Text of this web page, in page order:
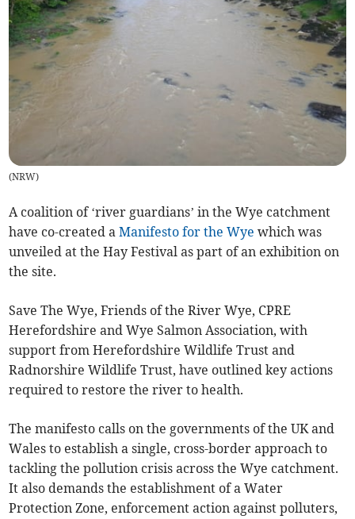
(NRW)
A coalition of ‘river guardians’ in the Wye catchment
have co-created aManifesto for the Wye which was
unveiled at the Hay Festival as part of an exhibition on
the site.
Save The Wye, Friends of the River Wye, CPRE
Herefordshire and Wye Salmon Association, with
support from Herefordshire Wildlife Trust and
Radnorshire Wildlife Trust, have outlined key actions
required to restore the river to health.
The manifesto calls on the governments of the UK and
Wales to establish a single, cross-border approach to
tackling the pollution crisis across the Wye catchment.
It also demands the establishment of a Water
Protection Zone, enforcement action against polluters,